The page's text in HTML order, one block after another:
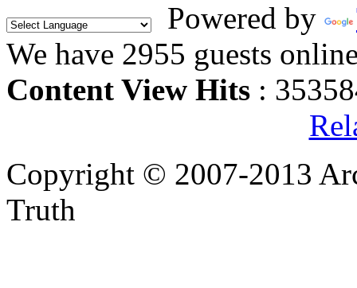
Powered by
We have 2955 guests
Content View Hits :
Copyright © 2007-2013
Truth